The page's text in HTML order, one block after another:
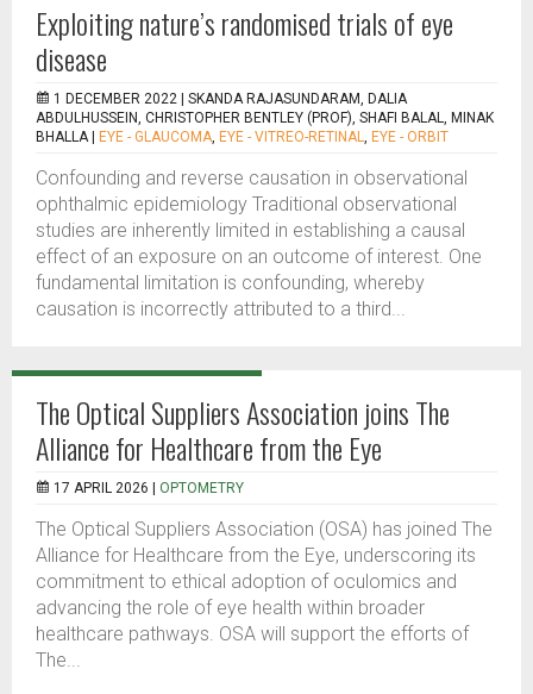
Exploiting nature’s randomised trials of eye
disease
1 DECEMBER 2022 | SKANDA RAJASUNDARAM, DALIA
ABDULHUSSEIN, CHRISTOPHER BENTLEY (PROF), SHAFI BALAL, MINAK
BHALLA
EYE - GLAUCOMA, EYE - VITREO-RETINAL, EYE - ORBIT
Confounding and reverse causation in observational
ophthalmic epidemiology Traditional observational
studies are inherently limited in establishing a causal
effect of an exposure on an outcome of interest. One
fundamental limitation is confounding, whereby
causation is incorrectly attributed to a third...
The Optical Suppliers Association joins The
Alliance for Healthcare from the Eye
17 APRIL 2026 | OPTOMETRY
The Optical Suppliers Association (OSA) has joined The
Alliance for Healthcare from the Eye, underscoring its
commitment to ethical adoption of oculomics and
advancing the role of eye health within broader
healthcare pathways. OSA will support the efforts of
The...